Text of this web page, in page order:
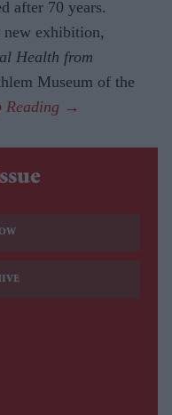
after 70 years.
new exhibition,
Health from
Museum of the